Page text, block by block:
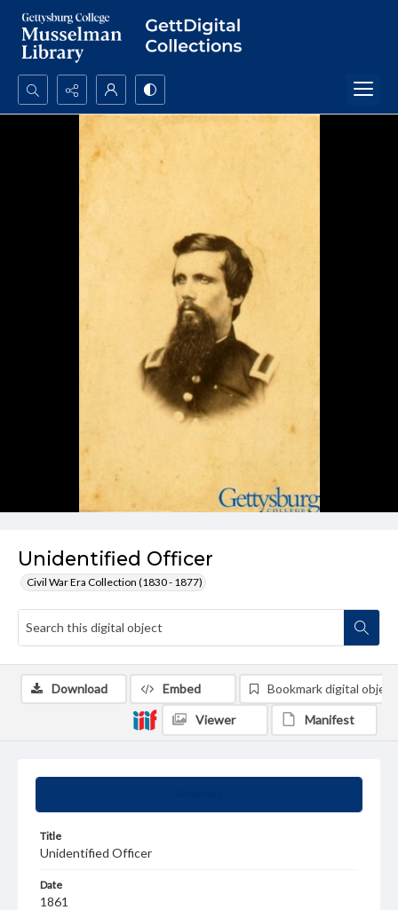
Search...
Advanced search
Unidentified Officer
Civil War Era Collection (1830 - 1877)
Title
Unidentified Officer
Date
1861
Download Embed Bookmark digital object
Viewer Manifest